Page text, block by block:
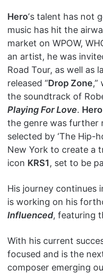
Hero‘s talent has not
music has hit the
market on WPOW,
an artist, he was
Road Tour, as well as
released “Drop Zone
the soundtrack of
Playing For Love.
the genre was further
selected by ‘The Hip-
New York to create a
icon KRS1, set to be
His journey continues
is working on his
Influenced, featuring
With his current
focused and is the
composer emerging